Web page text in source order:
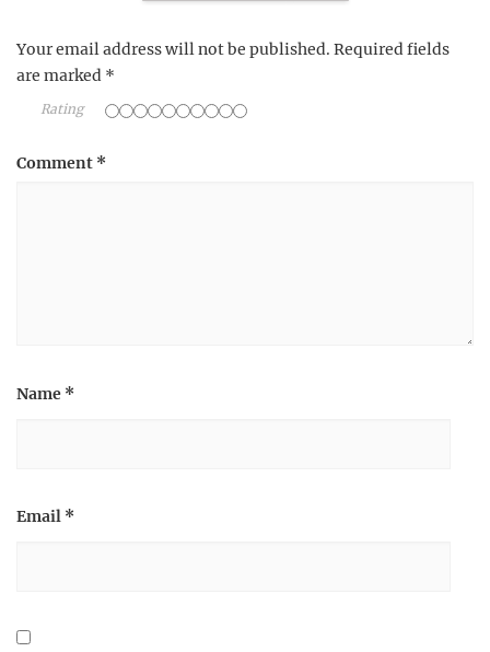
Your email address will not be published. Required fields
are marked *
Rating
Comment *
Name *
Email *